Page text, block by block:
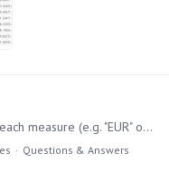
Hi! I would like to add a unit to each measure (e.g. "EUR" or "pcs") which can be shown or hidden, depending on the preference - is that possible? Thanks!
Questions & Answers